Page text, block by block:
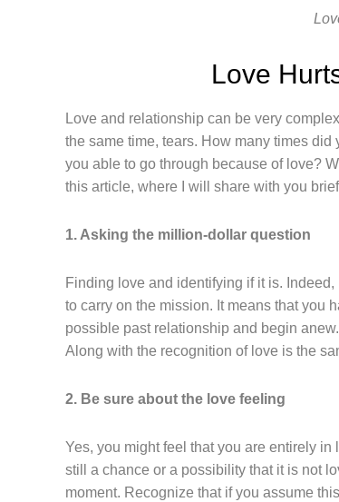
Love
Love and relationship can be very
the same time, tears. How many times
you able to go through because of love?
this article, where I will share with you
1. Asking the million-dollar question
Finding love and identifying if it is.
to carry on the mission. It means that you
possible past relationship and begin
Along with the recognition of love is the
2. Be sure about the love feeling
Yes, you might feel that you are entirely
still a chance or a possibility that it is not
moment. Recognize that if you assume